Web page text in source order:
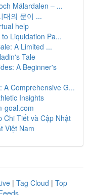
Mälardalen – ...
대의 문이 ...
help
Liquidation Pa...
A Limited ...
Tale
A Beginner's
A Comprehensive G...
Insights
goal.com
Chi Tiết và Cập Nhật
Việt Nam
| Tag Cloud | Top